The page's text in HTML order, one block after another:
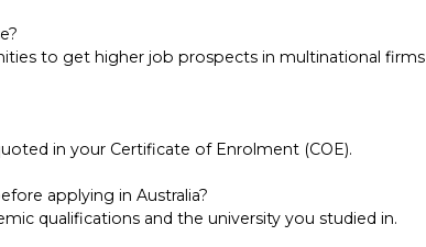
to get higher job prospects in multinational firms
in your Certificate of Enrolment (COE).
applying in Australia?
qualifications and the university you studied in.